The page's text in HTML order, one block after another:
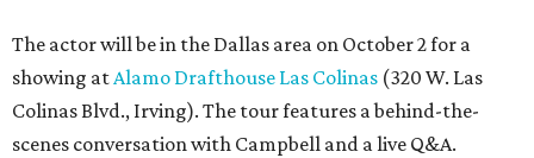
The actor will be in the Dallas area on October 2 for a
showing atAlamo Drafthouse Las Colinas (320 W. Las
Colinas Blvd., Irving). The tour features a behind-the-
scenes conversation with Campbell and a live Q&A.